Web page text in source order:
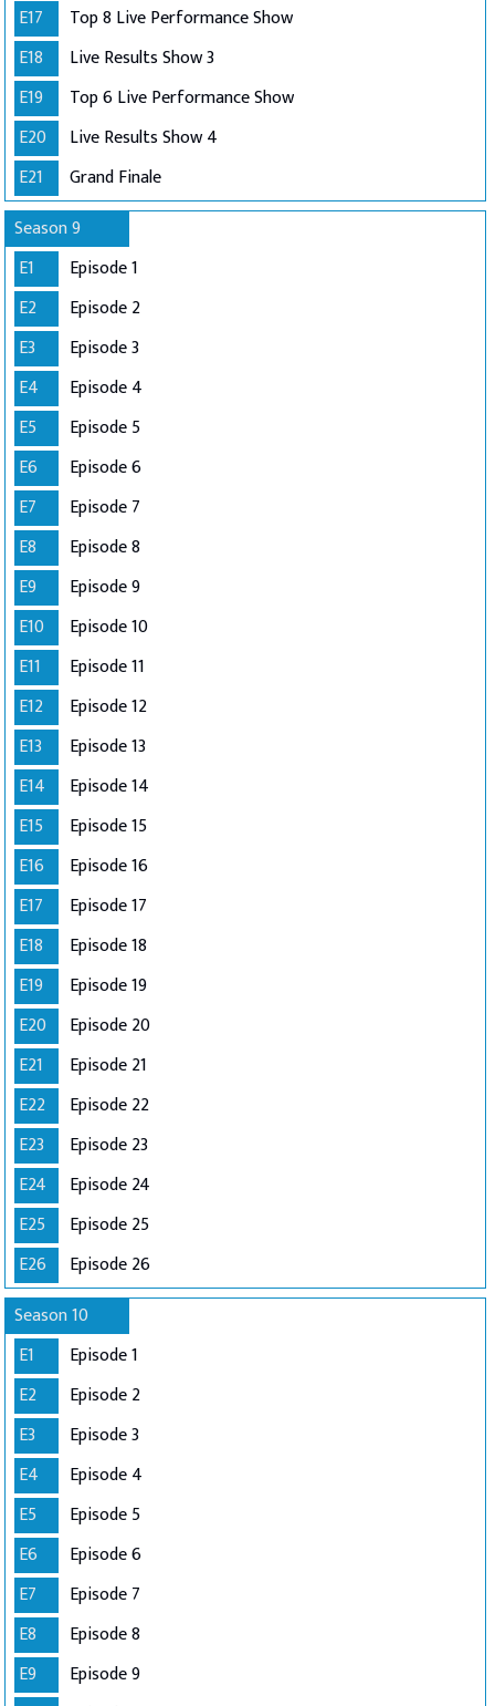
E17
Top 8 Live Performance Show
E18
Live Results Show 3
E19
Top 6 Live Performance Show
E20
Live Results Show 4
E21
Grand Finale
Season 9
E1
Episode 1
E2
Episode 2
E3
Episode 3
E4
Episode 4
E5
Episode 5
E6
Episode 6
E7
Episode 7
E8
Episode 8
E9
Episode 9
E10
Episode 10
E11
Episode 11
E12
Episode 12
E13
Episode 13
E14
Episode 14
E15
Episode 15
E16
Episode 16
E17
Episode 17
E18
Episode 18
E19
Episode 19
E20
Episode 20
E21
Episode 21
E22
Episode 22
E23
Episode 23
E24
Episode 24
E25
Episode 25
E26
Episode 26
Season 10
E1
Episode 1
E2
Episode 2
E3
Episode 3
E4
Episode 4
E5
Episode 5
E6
Episode 6
E7
Episode 7
E8
Episode 8
E9
Episode 9